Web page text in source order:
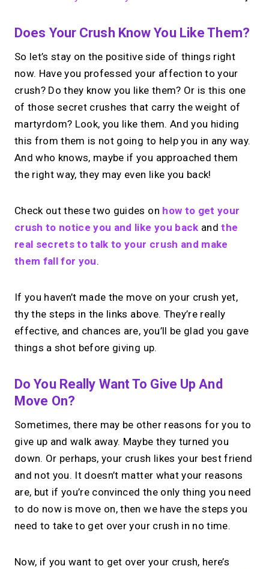
Does Your Crush Know You Like Them?
So let’s stay on the positive side of things right
now. Have you professed your affection to your
crush? Do they know you like them? Or is this one
of those secret crushes that carry the weight of
martyrdom? Look, you like them. And you hiding
this from them is not going to help you in any way.
And who knows, maybe if you approached them
the right way, they may even like you back!
Check out these two guides on how to get your
crush to notice you and like you back andthe
real secrets to talk to your crush and make
them fall for you.
If you haven’t made the move on your crush yet,
thy the steps in the links above. They’re really
effective, and chances are, you’ll be glad you gave
things a shot before giving up.
Do You Really Want To Give Up And
Move On?
Sometimes, there may be other reasons for you to
give up and walk away. Maybe they turned you
down. Or perhaps, your crush likes your best friend
and not you. It doesn’t matter what your reasons
are, but if you’re convinced the only thing you need
to do now is move on, then we have the steps you
need to take to get over your crush in no time.
Now, if you want to get over your crush, here’s